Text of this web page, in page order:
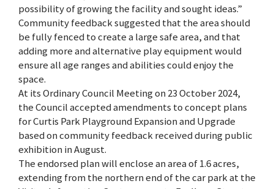
possibility of growing the facility and sought ideas.”
Community feedback suggested that the area should
be fully fenced to create a large safe area, and that
adding more and alternative play equipment would
ensure all age ranges and abilities could enjoy the
space.
At its Ordinary Council Meeting on 23 October 2024,
the Council accepted amendments to concept plans
for Curtis Park Playground Expansion and Upgrade
based on community feedback received during public
exhibition in August.
The endorsed plan will enclose an area of 1.6 acres,
extending from the northern end of the car park at the